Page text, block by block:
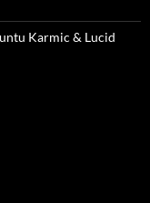
Karmic & Lucid